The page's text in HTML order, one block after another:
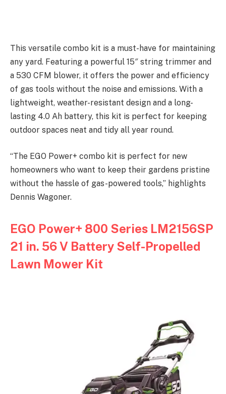
This versatile combo kit is a must-have for maintaining
any yard. Featuring a powerful 15″ string trimmer and
a 530 CFM blower, it offers the power and efficiency
of gas tools without the noise and emissions. With a
lightweight, weather-resistant design and a long-
lasting 4.0 Ah battery, this kit is perfect for keeping
outdoor spaces neat and tidy all year round.
“The EGO Power+ combo kit is perfect for new
homeowners who want to keep their gardens pristine
without the hassle of gas-powered tools,” highlights
Dennis Wagoner.
EGO Power+ 800 Series LM2156SP
21 in. 56 V Battery Self-Propelled
Lawn Mower Kit